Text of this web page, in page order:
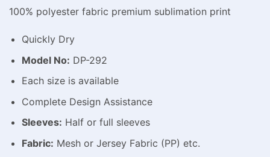
100% polyester fabric premium sublimation print
Quickly Dry
Model No: DP-292
Each size is available
Complete Design Assistance
Sleeves: Half or full sleeves
Fabric: Mesh or Jersey Fabric (PP) etc.